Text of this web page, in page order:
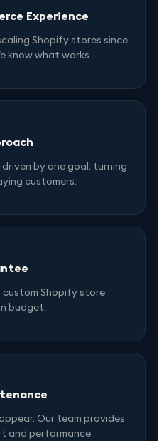
Experience
Shopify stores since
know what works.
driven by one goal: turning
customers.
custom Shopify store
budget.
Our team provides
and performance